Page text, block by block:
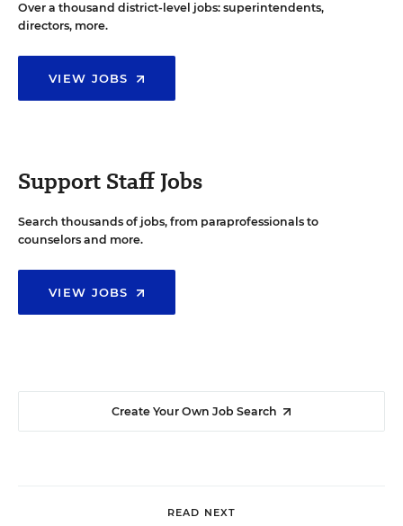
Over a thousand district-level jobs: superintendents,
directors, more.
VIEW JOBS
Support Staff Jobs
Search thousands of jobs, from paraprofessionals to
counselors and more.
VIEW JOBS
Create Your Own Job Search
READ NEXT